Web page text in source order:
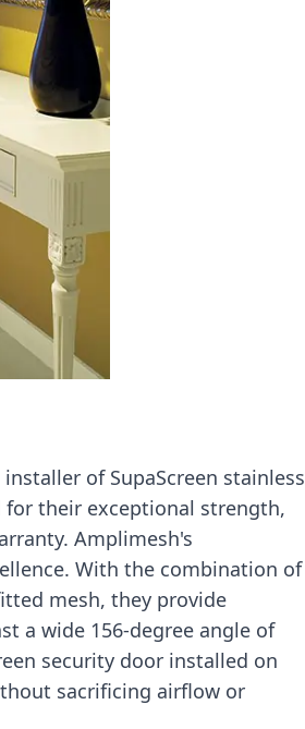
of SupaScreen stainless
for their exceptional strength,
Amplimesh's
With the combination of
mesh, they provide
a wide 156-degree angle of
security door installed on
sacrificing airflow or